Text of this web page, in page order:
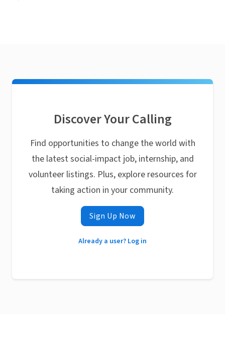
Discover Your Calling
Find opportunities to change the world with
the latest social-impact job, internship, and
volunteer listings. Plus, explore resources for
taking action in your community.
Sign Up Now
Already a user? Log in